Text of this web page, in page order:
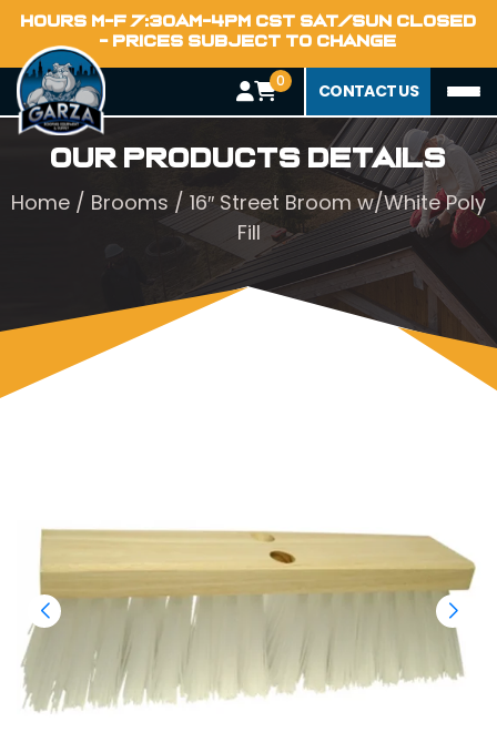
HOURS M-F 7:30AM-4PM CST SAT/SUN CLOSED
- PRICES SUBJECT TO CHANGE
0 CONTACT US
Our Products Details
Home / Brooms / 16″ Street Broom w/White Poly
Fill